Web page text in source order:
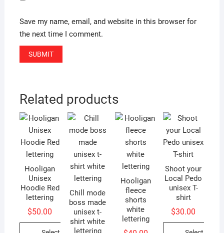
Save my name, email, and website in this browser for
the next time I comment.
Related products
Hooligan
Unisex
Hoodie Red
lettering
$50.00
Chill mode
boss made
unisex t-
shirt white
lettering
Hooligan
fleece
shorts
white
lettering
Shoot your
Local Pedo
unisex T-
shirt
$30.00